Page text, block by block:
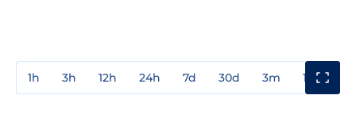
1h 3h 12h 24h 7d 30d 3m 1y